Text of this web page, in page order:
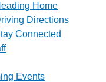
Home
Directions
Connected
Events